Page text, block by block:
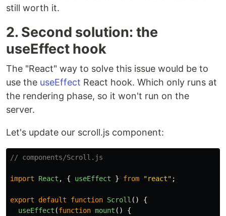
still worth it.
2. Second solution: the
useEffect hook
The "React" way to solve this issue would be to
use the useEffect React hook. Which only runs at
the rendering phase, so it won't run on the
server.
Let's update our scroll.js component:
// components/Scroll.js
import React , { useEffect } from "react" ;
export default function Scroll ()
{
useEffect (function mount ()
{